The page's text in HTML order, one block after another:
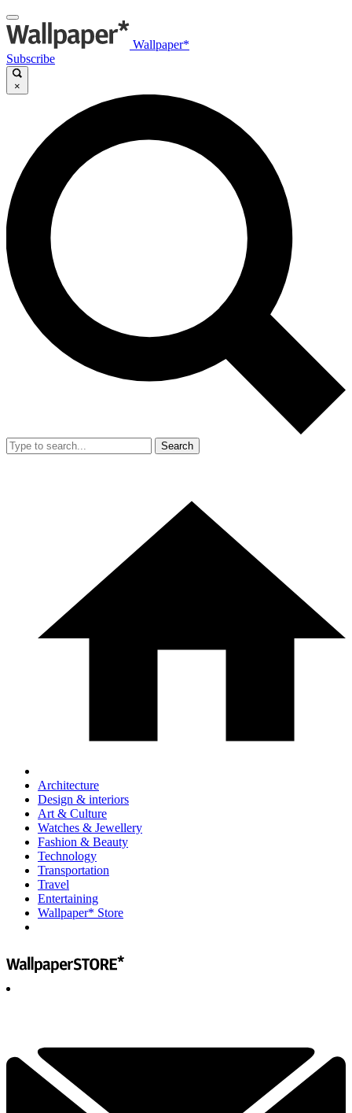
Wallpaper*
Subscribe
×
Search
Architecture
Design & interiors
Art & Culture
Watches & Jewellery
Fashion & Beauty
Technology
Transportation
Travel
Entertaining
Wallpaper* Store